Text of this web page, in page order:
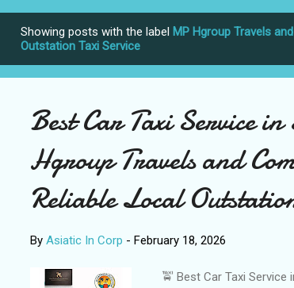
Showing posts with the label MP Hgroup Travels
Outstation Taxi Service
Best Car Taxi Service
Hgroup Travels and
Reliable Local
By Asiatic In Corp - February 18, 2026
🚖 Best Car Taxi Service